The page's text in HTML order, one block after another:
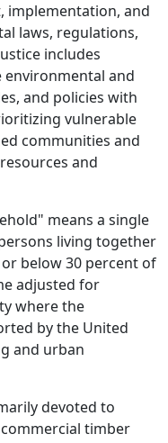
implementation, and
laws, regulations,
includes
and
and policies with
vulnerable
communities and
and
means a single
living together
below 30 percent of
adjusted for
where the
by the United
and urban
devoted to
timber